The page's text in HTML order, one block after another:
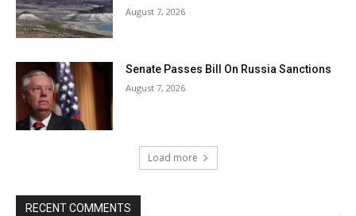
August 7, 2026
Senate Passes Bill On Russia Sanctions
August 7, 2026
Load more
RECENT COMMENTS